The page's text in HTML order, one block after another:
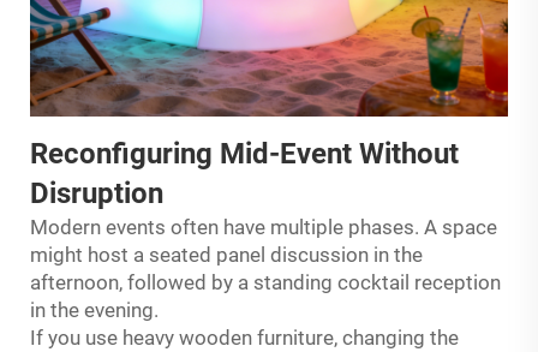
Reconfiguring Mid-Event Without
Disruption
Modern events often have multiple phases. A space
might host a seated panel discussion in the
afternoon, followed by a standing cocktail reception
in the evening.
If you use heavy wooden furniture, changing the